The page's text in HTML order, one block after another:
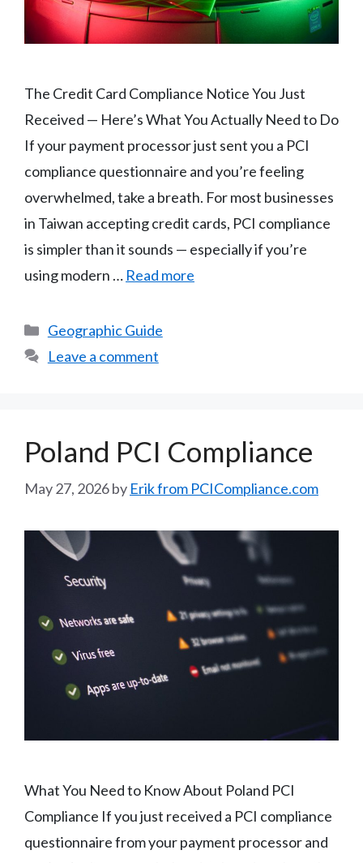
The Credit Card Compliance Notice You Just
Received — Here’s What You Actually Need to Do
If your payment processor just sent you a PCI
compliance questionnaire and you’re feeling
overwhelmed, take a breath. For most businesses
in Taiwan accepting credit cards, PCI compliance
is simpler than it sounds — especially if you’re
using modern … Read more
Categories
Geographic Guide
Leave a comment
Poland PCI Compliance
May 27, 2026by Erik from PCICompliance.com
What You Need to Know About Poland PCI
Compliance If you just received a PCI compliance
questionnaire from your payment processor and